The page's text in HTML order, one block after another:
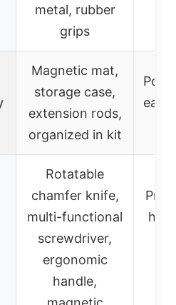
metal, rubber
grips
Magnetic mat,
storage case,
extension rods,
organized in kit
easy
Rotatable
chamfer knife,
multi-functional
screwdriver,
ergonomic
handle,